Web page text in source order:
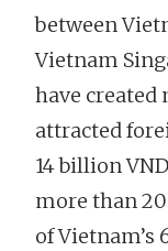
between
Vietnam
have created
attracted
14 billion
more than
of Vietnam’s